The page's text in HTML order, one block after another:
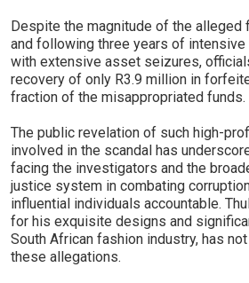
Despite the magnitude of the alleged
and following three years of
with extensive asset seizures,
recovery of only R3.9 million in
fraction of the misappropriated funds.
The public revelation of such high-
involved in the scandal has
facing the investigators and the
justice system in combating
influential individuals accountable.
for his exquisite designs and
South African fashion industry, has
these allegations.